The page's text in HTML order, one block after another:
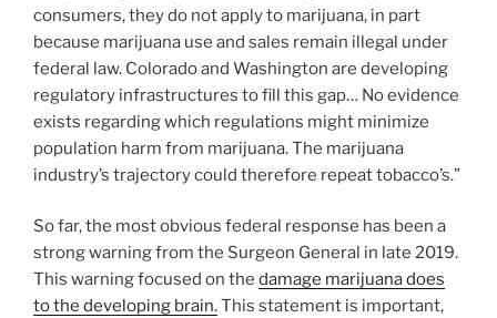
consumers, they do not apply to marijuana, in part
because marijuana use and sales remain illegal under
federal law. Colorado and Washington are developing
regulatory infrastructures to fill this gap… No evidence
exists regarding which regulations might minimize
population harm from marijuana. The marijuana
industry’s trajectory could therefore repeat tobacco’s.”
So far, the most obvious federal response has been a
strong warning from the Surgeon General in late 2019.
This warning focused on the damage marijuana does
to the developing brain.This statement is important,